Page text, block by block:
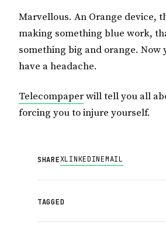
Marvellous. An Orange device,
making something blue work,
something big and orange. Now
have a headache.
Telecompaperwill tell you all
forcing you to injure yourself.
SHAREXLINKEDINEMAIL
TAGGED